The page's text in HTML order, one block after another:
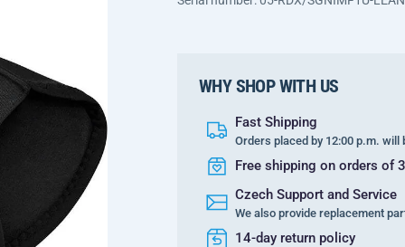
WHY SHOP WITH US
Fast Shipping
Orders placed by 12:00 p.m. will
Free shipping on orders of
Czech Support and Service
We also provide replacement
14-day return policy